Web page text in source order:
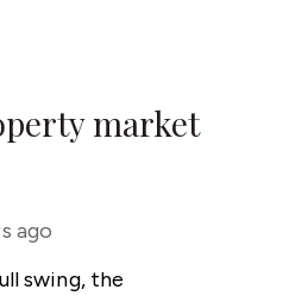
market
ago
swing, the